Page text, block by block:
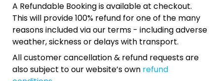
A Refundable Booking is available at checkout.
This will provide 100% refund for one of the many
reasons included via our terms - including adverse
weather, sickness or delays with transport.
All customer cancellation & refund requests are
also subject to our website’s own refund